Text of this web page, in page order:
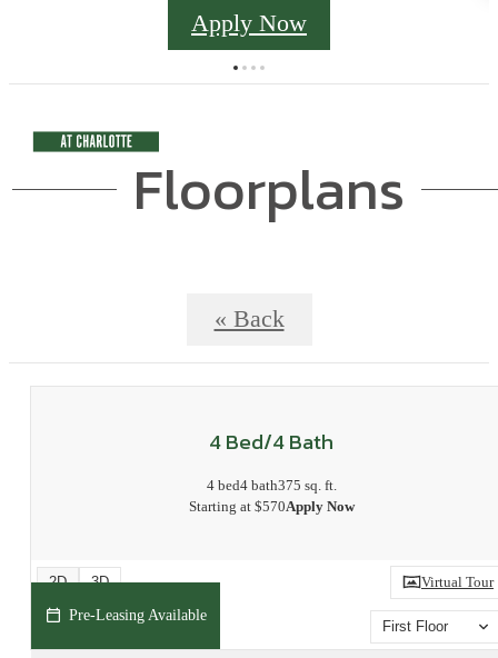
Apply Now
Floorplans
« Back
4 Bed/4 Bath
4 bed4 bath375 sq. ft.
Starting at $570Apply Now
2D 3D Virtual Tour
First Floor
Pre-Leasing Available